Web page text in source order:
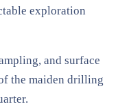
exploration
and surface
the maiden drilling